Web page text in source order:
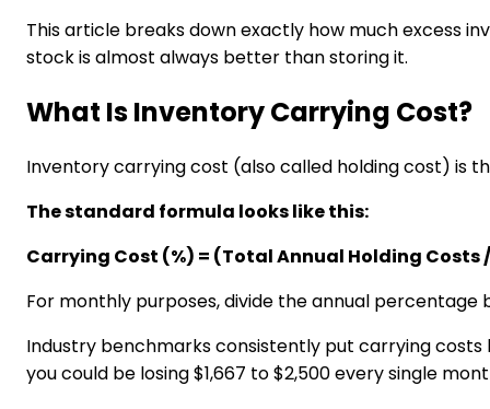
This article breaks down exactly how much excess
stock is almost always better than storing it.
What Is Inventory Carrying Cost?
Inventory carrying cost (also called holding cost) is
The standard formula looks like this:
Carrying Cost (%) = (Total Annual Holding Costs
For monthly purposes, divide the annual percentage
Industry benchmarks consistently put carrying
you could be losing $1,667 to $2,500 every single